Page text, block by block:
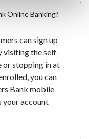
Online Banking?
can sign up
visiting the self-
or stopping in at
you can
Bank mobile
your account